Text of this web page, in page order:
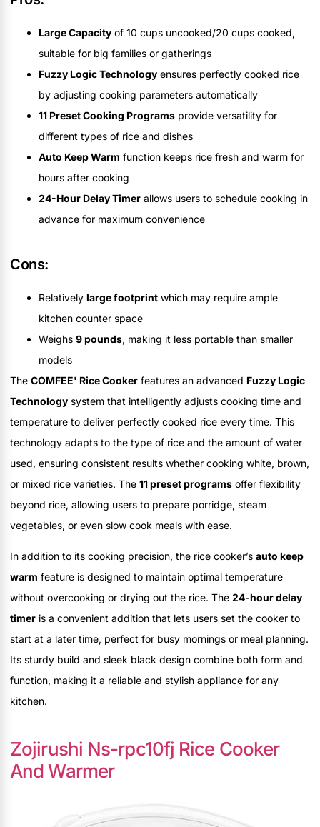
Large Capacity of 10 cups uncooked/20 cups cooked,
suitable for big families or gatherings
Fuzzy Logic Technology ensures perfectly cooked rice
by adjusting cooking parameters automatically
11 Preset Cooking Programs provide versatility for
different types of rice and dishes
Auto Keep Warm function keeps rice fresh and warm for
hours after cooking
24-Hour Delay Timer allows users to schedule cooking in
advance for maximum convenience
Cons:
Relatively large footprint which may require ample
kitchen counter space
Weighs 9 pounds, making it less portable than smaller
models
The COMFEE' Rice Cooker features an advanced Fuzzy Logic
Technology system that intelligently adjusts cooking time and
temperature to deliver perfectly cooked rice every time. This
technology adapts to the type of rice and the amount of water
used, ensuring consistent results whether cooking white, brown,
or mixed rice varieties. The 11 preset programs offer flexibility
beyond rice, allowing users to prepare porridge, steam
vegetables, or even slow cook meals with ease.
In addition to its cooking precision, the rice cooker’s auto keep
warm feature is designed to maintain optimal temperature
without overcooking or drying out the rice. The 24-hour delay
timer is a convenient addition that lets users set the cooker to
start at a later time, perfect for busy mornings or meal planning.
Its sturdy build and sleek black design combine both form and
function, making it a reliable and stylish appliance for any
kitchen.
Zojirushi Ns-rpc10fj Rice Cooker
And Warmer